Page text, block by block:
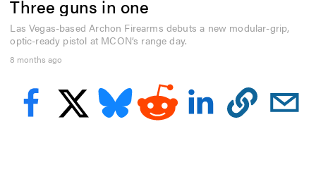
f
2
m
i
n
u
Three guns in one
Las Vegas-based Archon Firearms debuts a new modular-grip,
optic-ready pistol at MCON’s range day.
8 months ago